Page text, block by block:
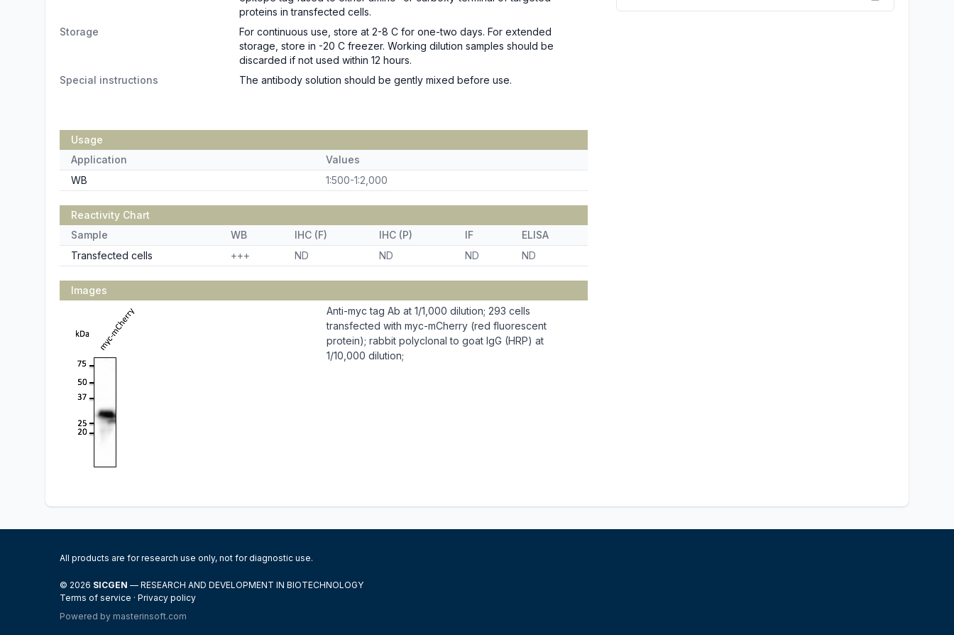
proteins in transfected cells.
Storage
For continuous use, store at 2-8 C for one-two days. For extended
storage, store in -20 C freezer. Working dilution samples should be
discarded if not used within 12 hours.
Special instructions
The antibody solution should be gently mixed before use.
Usage
Application
Values
WB
1:500-1:2,000
Reactivity Chart
Sample
WB IHC (F) IHC (P) IF
ELISA
Transfected cells
+++ ND ND ND ND
Images
Anti-myc tag Ab at 1/1,000 dilution; 293 cells
transfected with myc-mCherry (red fluorescent
protein); rabbit polyclonal to goat IgG (HRP) at
1/10,000 dilution;
All products are for research use only, not for diagnostic use.
© 2026 SICGEN — RESEARCH AND DEVELOPMENT IN BIOTECHNOLOGY
Terms of service · Privacy policy
Powered by masterinsoft.com